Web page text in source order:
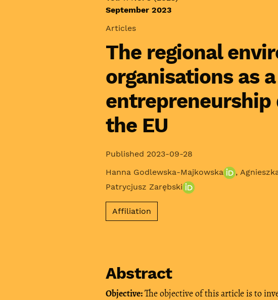
September 2023
Articles
The regional
organisations as
entrepreneurship
the EU
Published 2023-09-28
Hanna Godlewska-Majkowska
,
Patrycjusz Zarębski
Affiliation
Abstract
Objective:The objective of this article is to